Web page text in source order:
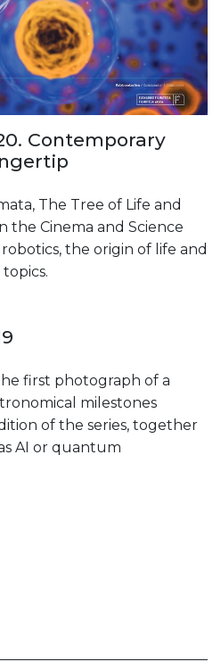
Contemporary
The Tree of Life and
the Cinema and Science
the origin of life and
first photograph of a
milestones
of the series, together
AI or quantum